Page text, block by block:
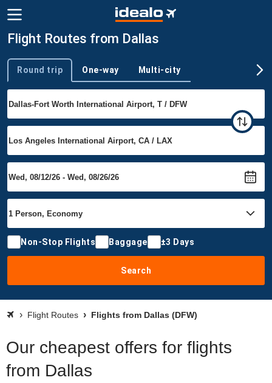
Flight Routes from Dallas
Trip type
Round trip One-way Multi-city
Non-Stop Flights Baggage ±3 Days
Search
Flight Routes Flights from Dallas (DFW)
Our cheapest offers for flights
from Dallas